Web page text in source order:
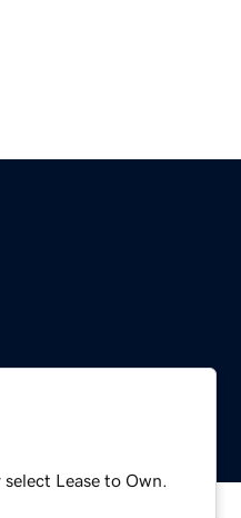
Lease to Own.